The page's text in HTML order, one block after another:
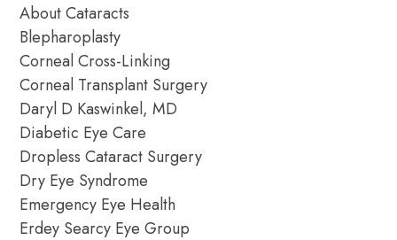
About Cataracts
Blepharoplasty
Corneal Cross-Linking
Corneal Transplant Surgery
Daryl D Kaswinkel, MD
Diabetic Eye Care
Dropless Cataract Surgery
Dry Eye Syndrome
Emergency Eye Health
Erdey Searcy Eye Group